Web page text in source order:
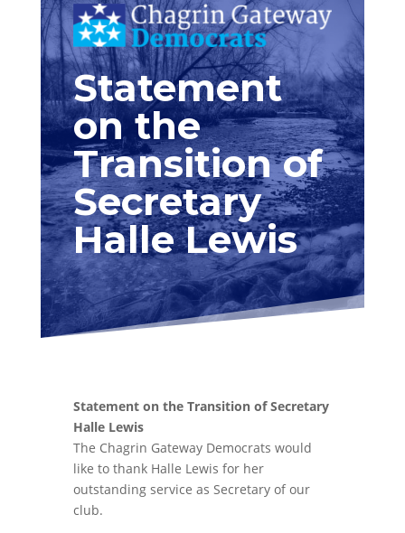
Statement
on the
Transition of
Secretary
Halle Lewis
Statement on the Transition of Secretary
Halle Lewis
The Chagrin Gateway Democrats would
like to thank Halle Lewis for her
outstanding service as Secretary of our
club.